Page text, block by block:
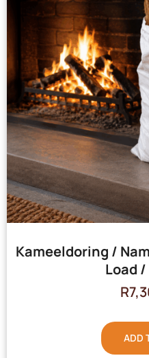
Kameeldoring /
Load /
R
ADD